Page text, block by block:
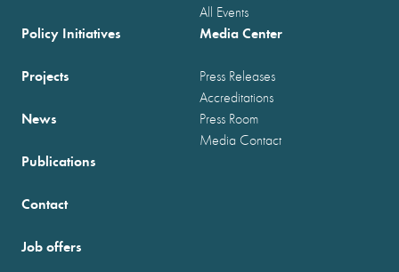
All Events
Policy Initiatives
Projects
News
Publications
Media Center
Press Releases
Accreditations
Press Room
Media Contact
Contact
Job offers